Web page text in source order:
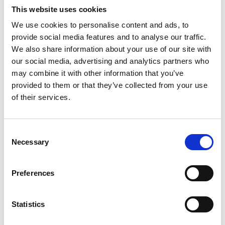
This website uses cookies
We use cookies to personalise content and ads, to
provide social media features and to analyse our traffic.
We also share information about your use of our site with
our social media, advertising and analytics partners who
may combine it with other information that you’ve
provided to them or that they’ve collected from your use
of their services.
Selection
Necessary
Preferences
Statistics
teams in military vessels; to her contribution in
modernising the Royal Institution of Naval
Architects.
She has recently directed UCL’s MSc in Naval
Architecture and its internationally renowned
submarine design course. She is currently
President of the Royal Institution of Naval